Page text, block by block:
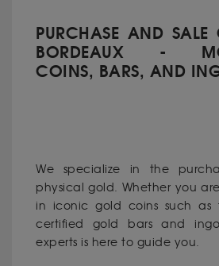
PURCHASE AND
BORDEAUX -
COINS, BARS, AND
We specialize in the
physical gold. Whether you
in iconic gold coins such as
certified gold bars and
experts is here to guide you.